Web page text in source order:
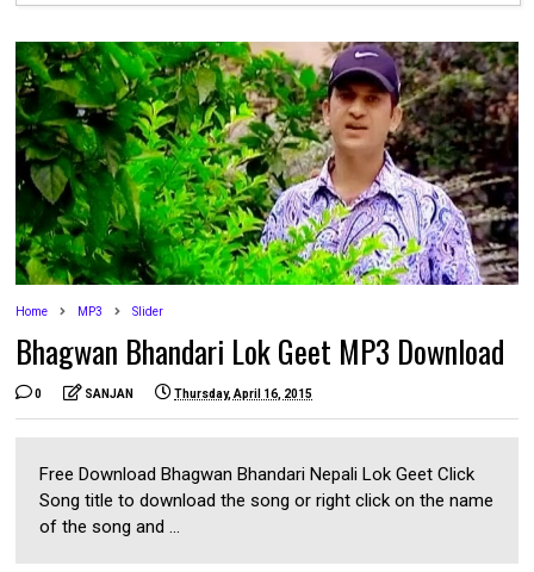
Home MP3 Slider
Bhagwan Bhandari Lok Geet MP3 Download
0 SANJAN Thursday, April 16, 2015
Free Download Bhagwan Bhandari Nepali Lok Geet Click
Song title to download the song or right click on the name
of the song and ...